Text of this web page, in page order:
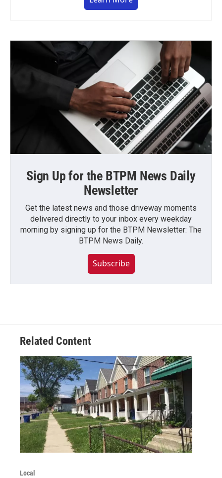
Sign Up for the BTPM News Daily
Newsletter
Get the latest news and those driveway moments
delivered directly to your inbox every weekday
morning by signing up for the BTPM Newsletter: The
BTPM News Daily.
Subscribe
Related Content
Local